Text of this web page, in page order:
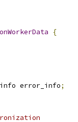
{
error_info;